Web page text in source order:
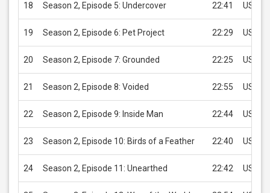
18 Season 2, Episode 5: Undercover 22:41 USD
19 Season 2, Episode 6: Pet Project 22:29 USD
20 Season 2, Episode 7: Grounded 22:25 USD
21 Season 2, Episode 8: Voided 22:55 USD
22 Season 2, Episode 9: Inside Man 22:44 USD
23 Season 2, Episode 10: Birds of a Feather 22:40 USD
24 Season 2, Episode 11: Unearthed 22:42 USD